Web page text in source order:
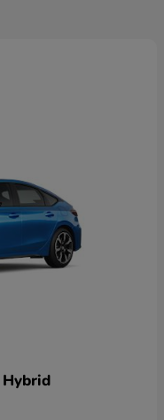
Hybrid